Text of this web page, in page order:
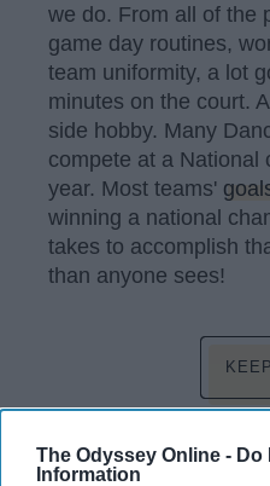
The Odyssey Online - Do
Information
we do. From all of the
game day routines,
team uniformity, a lot
minutes on the court.
side hobby. Many
compete at a National
year. Most teams'
winning a national
takes to accomplish
than anyone sees!
Have something to
post here